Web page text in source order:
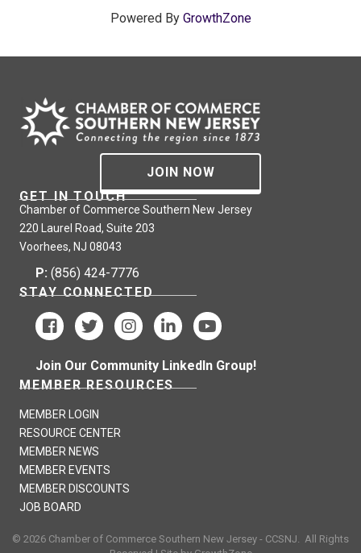
Powered By GrowthZone
JOIN NOW
GET IN TOUCH
Chamber of Commerce Southern New Jersey
220 Laurel Road, Suite 203
Voorhees, NJ 08043
P: (856) 424-7776
STAY CONNECTED
Join Our Community LinkedIn Group!
MEMBER RESOURCES
MEMBER LOGIN
RESOURCE CENTER
MEMBER NEWS
MEMBER EVENTS
MEMBER DISCOUNTS
JOB BOARD
© 2026 Chamber of Commerce Southern New Jersey - CCSNJ. All Rights